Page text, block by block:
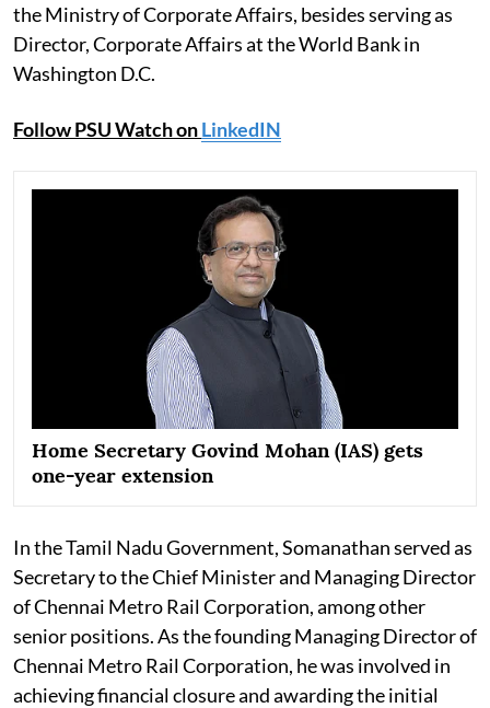
the Ministry of Corporate Affairs, besides serving as
Director, Corporate Affairs at the World Bank in
Washington D.C.
Follow PSU Watch onLinkedIN
Home Secretary Govind Mohan (IAS) gets
one-year extension
In the Tamil Nadu Government, Somanathan served as
Secretary to the Chief Minister and Managing Director
of Chennai Metro Rail Corporation, among other
senior positions. As the founding Managing Director of
Chennai Metro Rail Corporation, he was involved in
achieving financial closure and awarding the initial